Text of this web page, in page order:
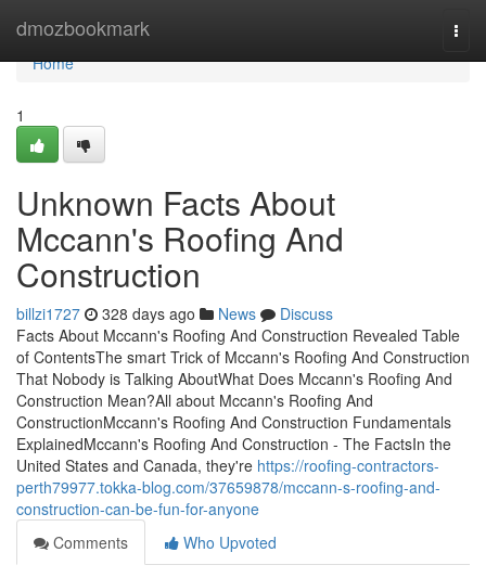
dmozbookmark
Home
Home
1
Unknown Facts About
Mccann's Roofing And
Construction
billzi1727 328 days ago News
Discuss
Facts About Mccann's Roofing And Construction Revealed Table
of ContentsThe smart Trick of Mccann's Roofing And Construction
That Nobody is Talking AboutWhat Does Mccann's Roofing And
Construction Mean?All about Mccann's Roofing And
ConstructionMccann's Roofing And Construction Fundamentals
ExplainedMccann's Roofing And Construction - The FactsIn the
United States and Canada, they're https://roofing-contractors-
perth79977.tokka-blog.com/37659878/mccann-s-roofing-and-
construction-can-be-fun-for-anyone
Comments
Who Upvoted